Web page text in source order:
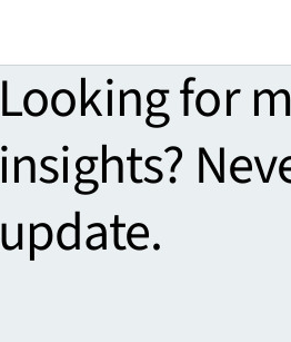
Looking for
insights?
update.